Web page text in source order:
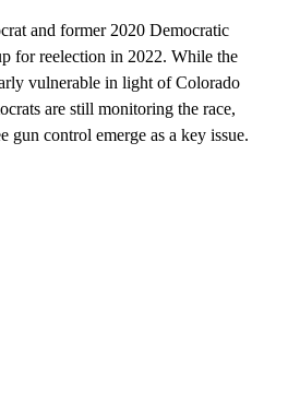
and former 2020 Democratic
for reelection in 2022. While the
vulnerable in light of Colorado
are still monitoring the race,
gun control emerge as a key issue.